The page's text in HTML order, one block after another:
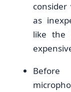
as
like the